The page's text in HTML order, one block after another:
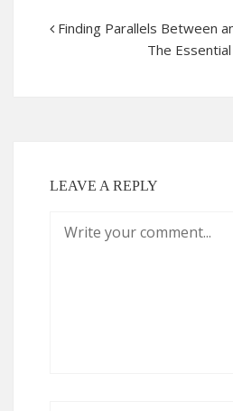
Finding Parallels Between
The
LEAVE A REPLY